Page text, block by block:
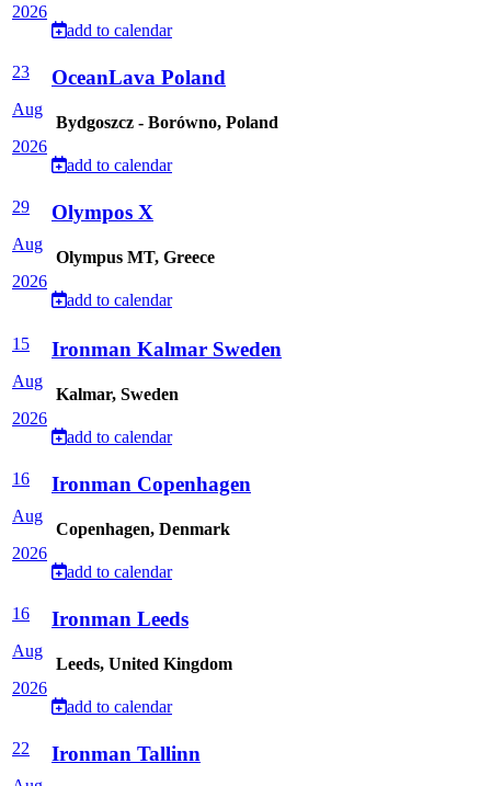
2026
add to calendar
23
Aug
2026
OceanLava Poland
Bydgoszcz - Borówno, Poland
add to calendar
29
Aug
2026
Olympos X
Olympus MT, Greece
add to calendar
15
Aug
2026
Ironman Kalmar Sweden
Kalmar, Sweden
add to calendar
16
Aug
2026
Ironman Copenhagen
Copenhagen, Denmark
add to calendar
16
Aug
2026
Ironman Leeds
Leeds, United Kingdom
add to calendar
22
Ironman Tallinn